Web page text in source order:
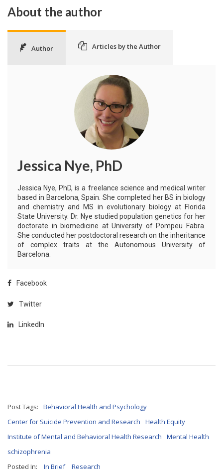
About the author
Author Articles by the Author
Jessica Nye, PhD
Jessica Nye, PhD, is a freelance science and medical writer
based in Barcelona, Spain. She completed her BS in biology
and chemistry and MS in evolutionary biology at Florida
State University. Dr. Nye studied population genetics for her
doctorate in biomedicine at University of Pompeu Fabra.
She conducted her postdoctoral research on the inheritance
of complex traits at the Autonomous University of
Barcelona.
Facebook
Twitter
LinkedIn
Post Tags:
Behavioral Health and Psychology
Center for Suicide Prevention and Research
Health Equity
Institute of Mental and Behavioral Health Research
Mental Health
schizophrenia
Posted In:
In Brief Research